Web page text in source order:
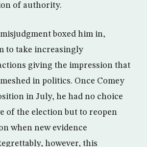
of authority.
misjudgment boxed him in,
to take increasingly
giving the impression that
in politics. Once Comey
in July, he had no choice
of the election but to reopen
when new evidence
however, this